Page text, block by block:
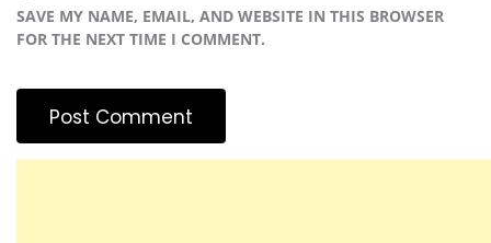
SAVE MY NAME, EMAIL, AND WEBSITE IN THIS BROWSER
FOR THE NEXT TIME I COMMENT.